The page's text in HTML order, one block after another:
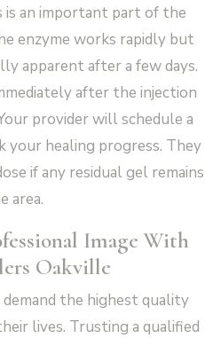
an important part of the
enzyme works rapidly but
apparent after a few days.
after the injection
provider will schedule a
healing progress. They
if any residual gel remains
area.
Image With
Oakville
demand the highest quality
lives. Trusting a qualified